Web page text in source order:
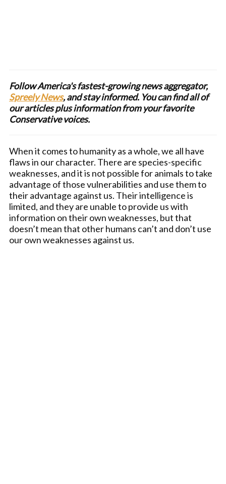
Follow America's fastest-growing news aggregator,
Spreely News, and stay informed. You can find all of
our articles plus information from your favorite
Conservative voices.
When it comes to humanity as a whole, we all have
flaws in our character. There are species-specific
weaknesses, and it is not possible for animals to take
advantage of those vulnerabilities and use them to
their advantage against us. Their intelligence is
limited, and they are unable to provide us with
information on their own weaknesses, but that
doesn’t mean that other humans can’t and don’t use
our own weaknesses against us.